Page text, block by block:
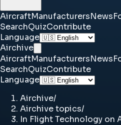
AircraftManufacturersNews
SearchQuizContribute
Language
Airchive
AircraftManufacturersNews
SearchQuizContribute
Language
Airchive/
Airchive topics/
In Flight Technology on